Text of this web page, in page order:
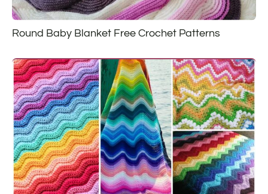
Round Baby Blanket Free Crochet Patterns